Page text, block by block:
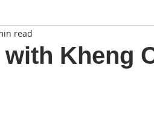
with Kheng
read